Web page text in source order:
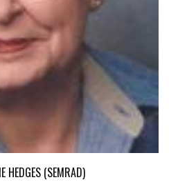
HEDGES (SEMRAD)